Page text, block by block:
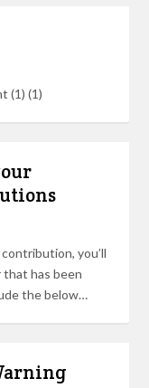
(1) (1)
you’ll
has been
the below…